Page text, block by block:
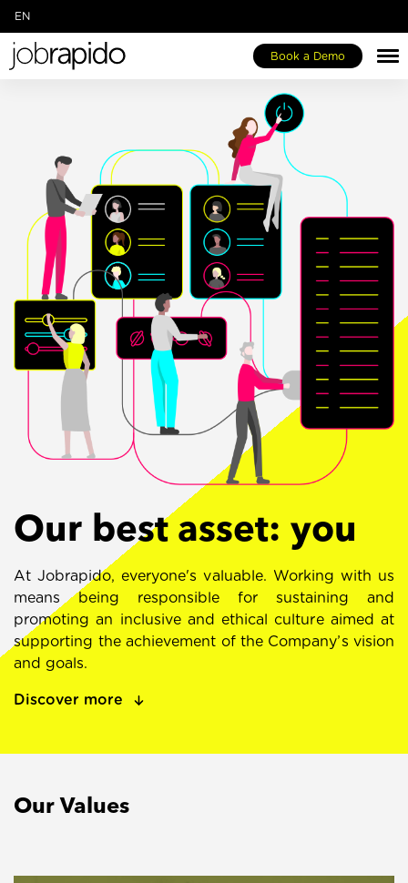
EN
FR
Jobespresso One-Stop-Shop
Our Marketplace
About Us
Book a Demo
Our best asset: you
At Jobrapido, everyone's valuable. Working with us
means being responsible for sustaining and
promoting an inclusive and ethical culture aimed at
supporting the achievement of the Company’s vision
and goals.
Discover more
Our Values